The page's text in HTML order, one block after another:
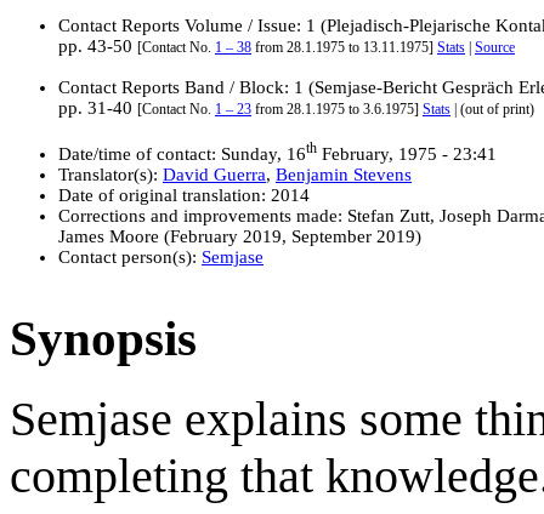
Contact Reports Volume / Issue: 1 (Plejadisch-Plejarische
pp. 43-50 [Contact No. 1 – 38 from 28.1.1975 to 13.11.1975] Stats | Source
Contact Reports Band / Block: 1 (Semjase-Bericht Gespräch
pp. 31-40 [Contact No. 1 – 23 from 28.1.1975 to 3.6.1975] Stats | (out of print)
Date/time of contact: Sunday, 16th February, 1975 - 23:41
Translator(s): David Guerra, Benjamin Stevens
Date of original translation: 2014
Corrections and improvements made: Stefan Zutt, Joseph
James Moore (February 2019, September 2019)
Contact person(s): Semjase
Synopsis
Semjase explains some
completing that